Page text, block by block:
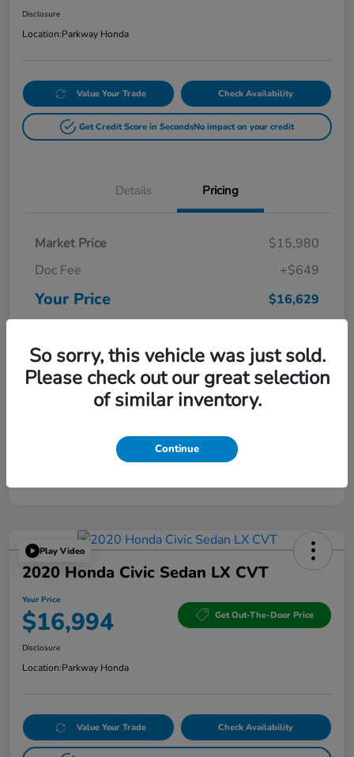
Disclosure
Location:Parkway Honda
Value Your Trade Check Availability
Get Credit Score in SecondsNo impact on your credit
Details Pricing
Market Price
$15,980
Doc Fee
+$649
Your Price $16,629
Play Video
2020 Honda Civic Sedan LX CVT
Your Price
$16,994 Get Out-The-Door Price
Disclosure
Location:Parkway Honda
Value Your Trade Check Availability
So sorry, this vehicle was just sold.
Please check out our great selection
of similar inventory.
Continue